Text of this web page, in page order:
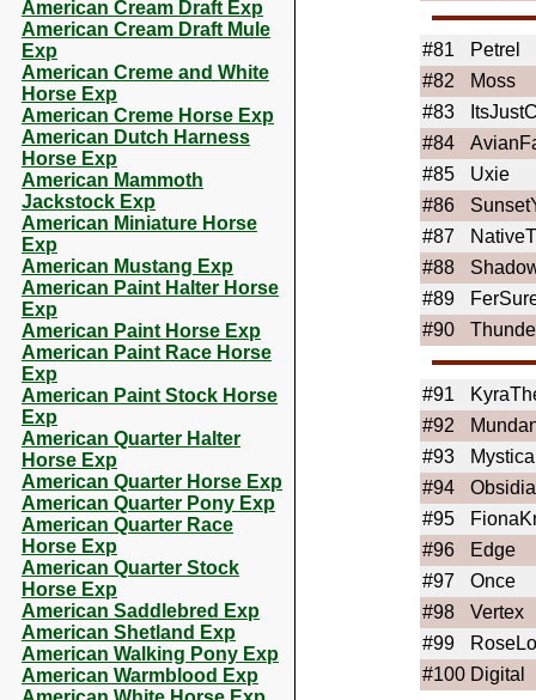
American Cream Draft Exp
American Cream Draft Mule
Exp
American Creme and White
Horse Exp
American Creme Horse Exp
American Dutch Harness
Horse Exp
American Mammoth
Jackstock Exp
American Miniature Horse
Exp
American Mustang Exp
American Paint Halter Horse
Exp
American Paint Horse Exp
American Paint Race Horse
Exp
American Paint Stock Horse
Exp
American Quarter Halter
Horse Exp
American Quarter Horse Exp
American Quarter Pony Exp
American Quarter Race
Horse Exp
American Quarter Stock
Horse Exp
American Saddlebred Exp
American Shetland Exp
American Walking Pony Exp
American Warmblood Exp
#81
Petrel
#82
Moss
#83
#84
#85
Uxie
#86
#87
#88
#89
#90
#91
#92
#93
#94
#95
#96
Edge
#97
Once
#98
Vertex
#99
#100 Digital